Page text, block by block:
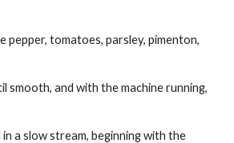
pepper, tomatoes, parsley, pimenton,
smooth, and with the machine running,
a slow stream, beginning with the